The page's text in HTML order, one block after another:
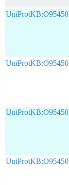
UniProtKB:O95450
UniProtKB:O95450
UniProtKB:O95450
UniProtKB:O95450